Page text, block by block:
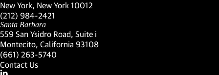
New York, New York 10012
(Link opens in new window)
(212) 984-2421
(Link opens in new window)
Santa Barbara
559 San Ysidro Road, Suite i
Montecito, California 93108
(Link opens in new window)
(661) 263-5740
(Link opens in new window)
Contact Us